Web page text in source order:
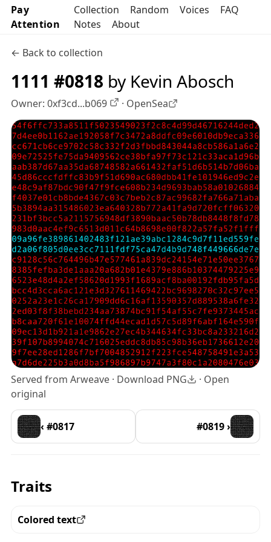
Pay
Attention
Collection Random Voices
FAQ
Notes
About
← Back to collection
1111 #0818 by Kevin Abosch
Owner: 0xf3cd...b069 OpenSea profile
· OpenSea
Served from Arweave · Download PNG · Open
original
‹ #0817 #0819 ›
Traits
Colored text
View all the pieces with this trait